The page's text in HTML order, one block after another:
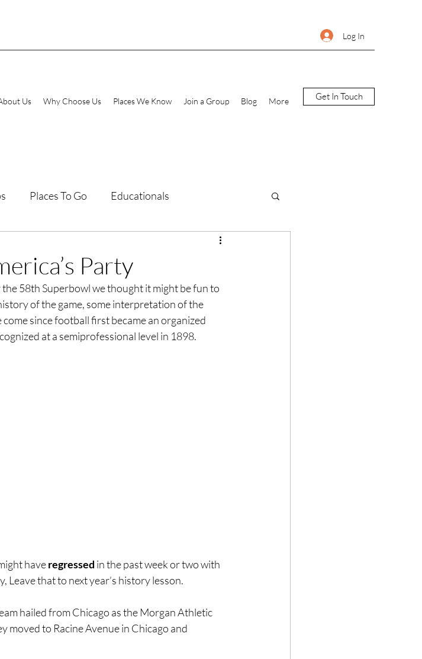
Log In
Us Why Choose Us Places We Know Join a Group Blog More Get In Touch
Places To Go Educationals
Party
58th Superbowl we thought it might be fun to
of the game, some interpretation of the
since football first became an organized
at a semiprofessional level in 1898.
have regressed in the past week or two with
Leave that to next year’s history lesson.
hailed from Chicago as the Morgan Athletic
moved to Racine Avenue in Chicago and